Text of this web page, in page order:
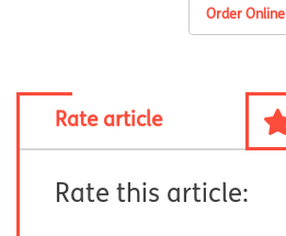
Order Online
Rate article
Rate this article: